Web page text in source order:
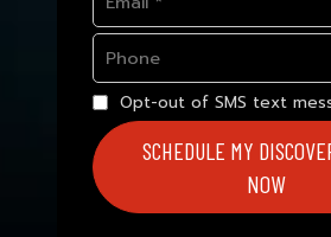
Opt-out of SMS text
SCHEDULE MY
NOW